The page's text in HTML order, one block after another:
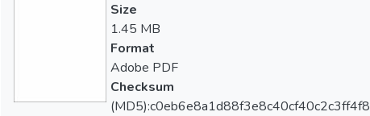
Size
1.45 MB
Format
Adobe PDF
Checksum
(MD5):c0eb6e8a1d88f3e8c40cf40c2c3ff4f8